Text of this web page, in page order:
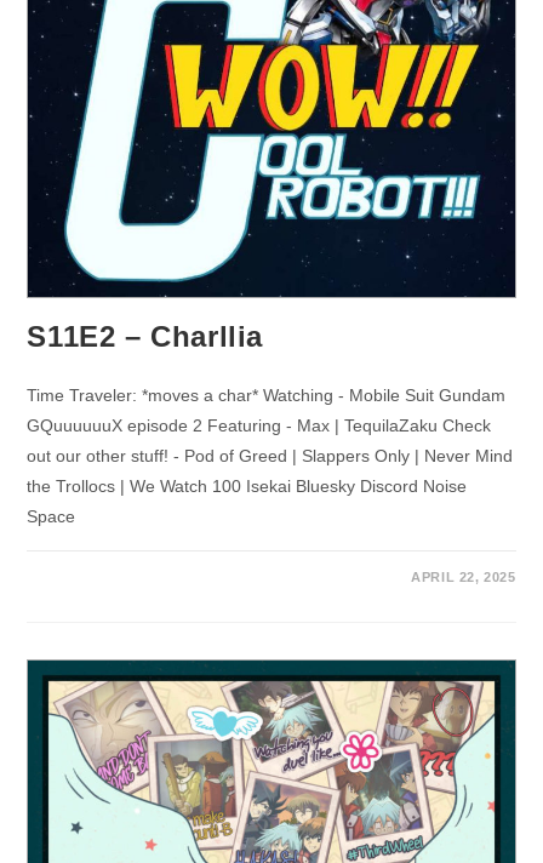
S11E2 – Charllia
Time Traveler: *moves a char* Watching - Mobile Suit Gundam
GQuuuuuuX episode 2 Featuring - Max | TequilaZaku Check
out our other stuff! - Pod of Greed | Slappers Only | Never Mind
the Trollocs | We Watch 100 Isekai Bluesky Discord Noise
Space
APRIL 22, 2025